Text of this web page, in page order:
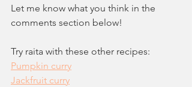
Let me know what you think in the
comments section below!
Try raita with these other recipes:
Pumpkin curry
Jackfruit curry